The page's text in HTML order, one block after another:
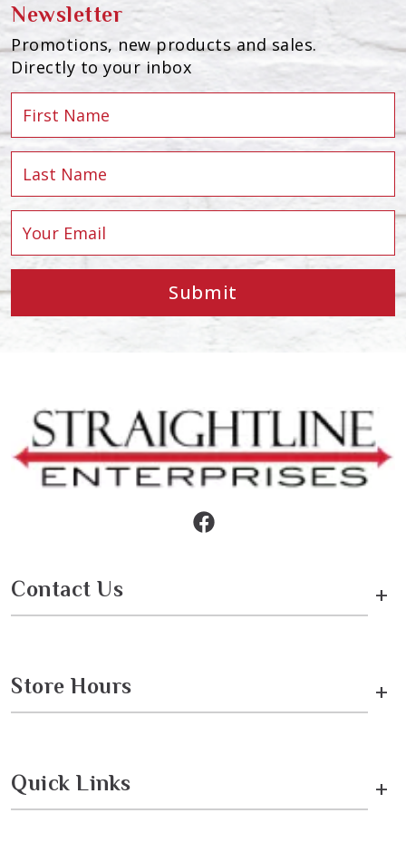
Newsletter
Promotions, new products and sales.
Directly to your inbox
Submit
Contact Us +
Store Hours +
Quick Links +